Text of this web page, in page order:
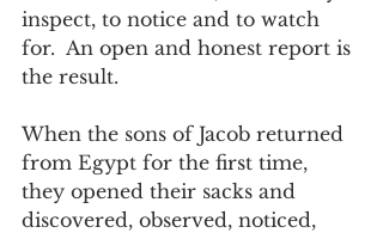
inspect, to notice and to watch
for.  An open and honest report is
the result.
When the sons of Jacob returned
from Egypt for the first time,
they opened their sacks and
discovered, observed, noticed,